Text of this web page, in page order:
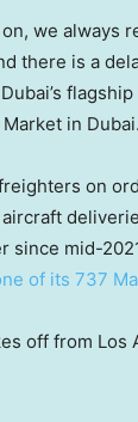
on, we
is a
in
on
since mid-
of its 737
off from